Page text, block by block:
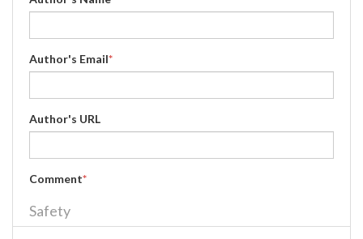
Author's Email*
Author's URL
Comment*
Safety